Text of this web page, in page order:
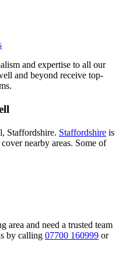
and expertise to all our
and beyond receive top-
Staffordshire. Staffordshire is
nearby areas. Some of
area and need a trusted team
by calling 07700 160999 or